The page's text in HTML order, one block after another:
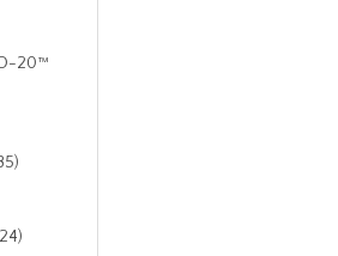
20™